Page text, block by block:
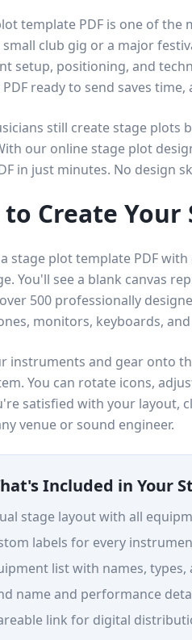
template PDF is one of
small club gig or a major
setup, positioning, and
ready to send saves
still create stage
our online stage plot
in just minutes. No design
Create Your
stage plot template PDF
You'll see a blank canvas
500 professionally
monitors, keyboards,
instruments and gear onto
You can rotate icons,
satisfied with your layout,
venue or sound engineer.
Included in Your
stage layout with all
labels for every
list with names, types,
name and performance
link for digital